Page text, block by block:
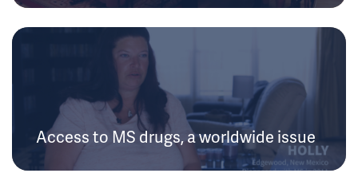
Access to MS drugs, a worldwide issue